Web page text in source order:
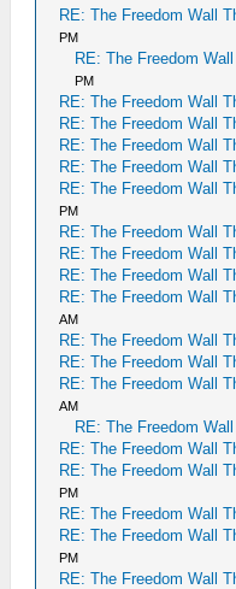
RE: The Freedom Wall
PM
RE: The Freedom
PM
RE: The Freedom Wall
RE: The Freedom Wall
RE: The Freedom Wall
RE: The Freedom Wall
RE: The Freedom Wall
PM
RE: The Freedom Wall
RE: The Freedom Wall
RE: The Freedom Wall
RE: The Freedom Wall
AM
RE: The Freedom Wall
RE: The Freedom Wall
RE: The Freedom Wall
AM
RE: The Freedom
RE: The Freedom Wall
RE: The Freedom Wall
PM
RE: The Freedom Wall
RE: The Freedom Wall
PM
RE: The Freedom Wall